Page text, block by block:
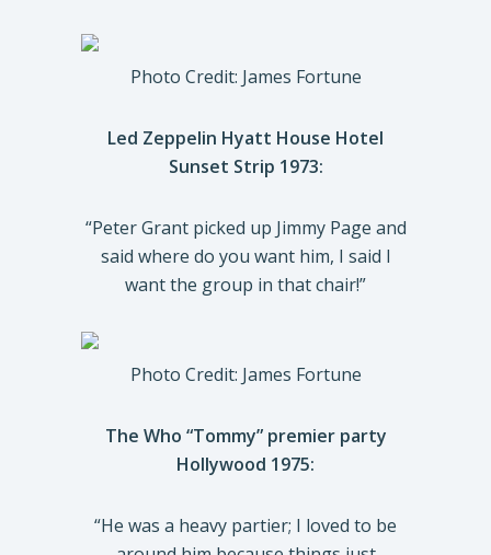
Photo Credit: James Fortune
Led Zeppelin Hyatt House Hotel
Sunset Strip 1973:
“Peter Grant picked up Jimmy Page and
said where do you want him, I said I
want the group in that chair!”
Photo Credit: James Fortune
The Who “Tommy” premier party
Hollywood 1975:
“He was a heavy partier; I loved to be